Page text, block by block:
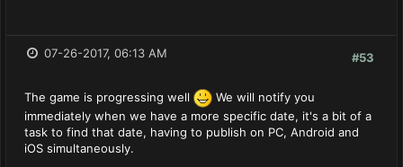
#53
07-26-2017, 06:13 AM
The game is progressing well
We will notify you
immediately when we have a more specific date, it's a bit of a
task to find that date, having to publish on PC, Android and
iOS simultaneously.